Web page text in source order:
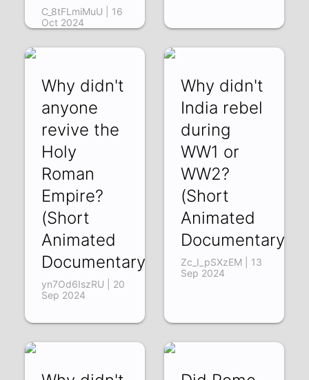
C_8tFLmiMuU | 16
Oct 2024
Why didn't
anyone
revive the
Holy
Roman
Empire?
(Short
Animated
Documentary)
yn7Od6IszRU | 20
Sep 2024
Why didn't
India rebel
during
WW1 or
WW2?
(Short
Animated
Documentary)
Zc_I_pSXzEM | 13
Sep 2024